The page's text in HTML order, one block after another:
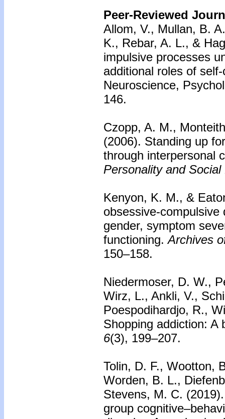
Peer-Reviewed
Allom, V., Mullan, B.
K., Rebar, A. L., &
impulsive processes
additional roles of
Neuroscience,
146.
Czopp, A. M.,
(2006). Standing up
through interpersonal
Personality and
Kenyon, K. M., &
obsessive-
gender, symptom
functioning. Archives
150–158.
Niedermoser, D. W.,
Wirz, L., Ankli, V.,
Poespodihardjo, R.,
Shopping addiction: A
6(3), 199–207.
Tolin, D. F., Wootton,
Worden, B. L.,
Stevens, M. C.
group